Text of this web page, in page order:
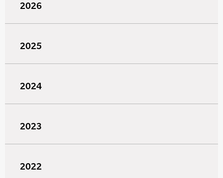
2026
2025
2024
2023
2022